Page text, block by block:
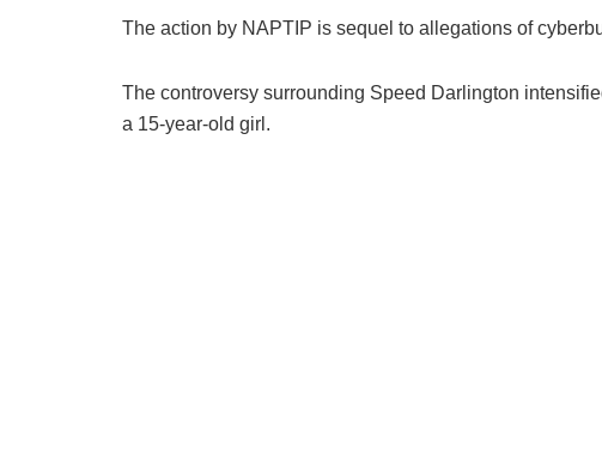
The action by NAPTIP is sequel to allegations of
The controversy surrounding Speed Darlington
a 15-year-old girl.